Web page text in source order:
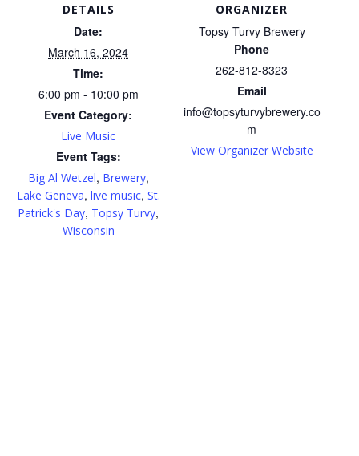
DETAILS
Date:
March 16, 2024
Time:
6:00 pm - 10:00 pm
Event Category:
Live Music
Event Tags:
Big Al Wetzel, Brewery,
Lake Geneva, live music, St.
Patrick's Day, Topsy Turvy,
Wisconsin
ORGANIZER
Topsy Turvy Brewery
Phone
262-812-8323
Email
info@topsyturvybrewery.co
m
View Organizer Website